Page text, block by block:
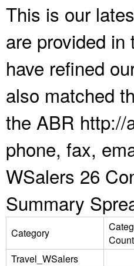
This is our
are provided
have refined
also matched
the ABR http://
phone, fax,
WSalers 26
Summary
Category
Count
Travel_WSalers